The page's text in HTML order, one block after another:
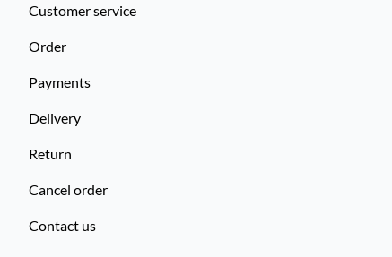
Customer service
Order
Payments
Delivery
Return
Cancel order
Contact us